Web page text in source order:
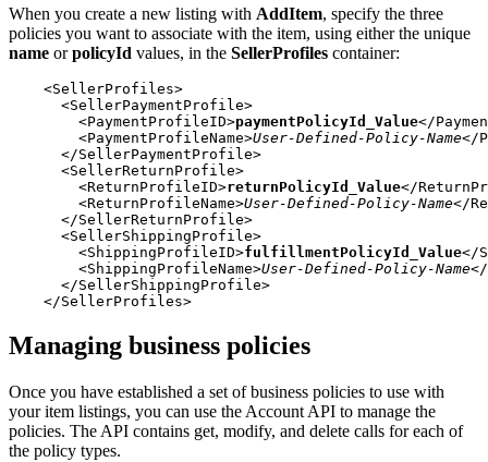
When you create a new listing with AddItem, specify the three
policies you want to associate with the item, using either the unique
name orpolicyId values, in the SellerProfiles container:
    <SellerProfiles>
      <SellerPaymentProfile>
        <PaymentProfileID>
paymentPolicyId_Value</
        <PaymentProfileName>
User-Defined-Policy-Name</
      </SellerPaymentProfile>
      <SellerReturnProfile>
        <ReturnProfileID>
returnPolicyId_Value</
        <ReturnProfileName>
User-Defined-Policy-Name</
      </SellerReturnProfile>
      <SellerShippingProfile>
        <ShippingProfileID>
fulfillmentPolicyId_Value</
        <ShippingProfileName>
User-Defined-Policy-Name
      </SellerShippingProfile>
Managing business policies
Once you have established a set of business policies to use with
your item listings, you can use the Account API to manage the
policies. The API contains get, modify, and delete calls for each of
the policy types.